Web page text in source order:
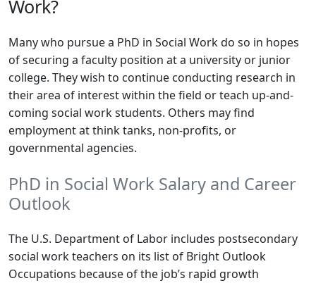
Work?
Many who pursue a PhD in Social Work do so in hopes
of securing a faculty position at a university or junior
college. They wish to continue conducting research in
their area of interest within the field or teach up-and-
coming social work students. Others may find
employment at think tanks, non-profits, or
governmental agencies.
PhD in Social Work Salary and Career
Outlook
The U.S. Department of Labor includes postsecondary
social work teachers on its list of Bright Outlook
Occupations because of the job’s rapid growth